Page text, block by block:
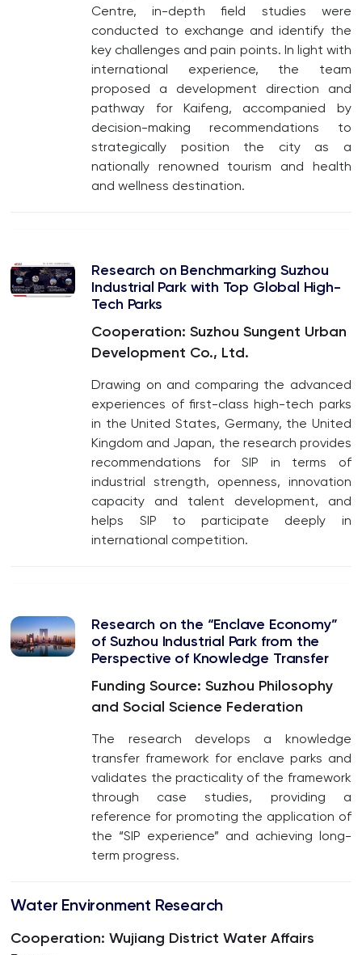
Centre, in-depth field studies were
conducted to exchange and identify the
key challenges and pain points. In light with
international experience, the team
proposed a development direction and
pathway for Kaifeng, accompanied by
decision-making recommendations to
strategically position the city as a
nationally renowned tourism and health
and wellness destination.
Research on Benchmarking Suzhou
Industrial Park with Top Global High-
Tech Parks
Cooperation: Suzhou Sungent Urban
Development Co., Ltd.
Drawing on and comparing the advanced
experiences of first-class high-tech parks
in the United States, Germany, the United
Kingdom and Japan, the research provides
recommendations for SIP in terms of
industrial strength, openness, innovation
capacity and talent development, and
helps SIP to participate deeply in
international competition.
Research on the “Enclave Economy”
of Suzhou Industrial Park from the
Perspective of Knowledge Transfer
Funding Source: Suzhou Philosophy
and Social Science Federation
The research develops a knowledge
transfer framework for enclave parks and
validates the practicality of the framework
through case studies, providing a
reference for promoting the application of
the “SIP experience” and achieving long-
term progress.
Water Environment Research
Cooperation: Wujiang District Water Affairs